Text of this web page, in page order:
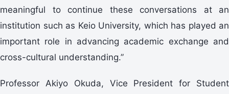
meaningful to continue these conversations at an
institution such as Keio University, which has played an
important role in advancing academic exchange and
cross-cultural understanding.”
Professor Akiyo Okuda, Vice President for Student